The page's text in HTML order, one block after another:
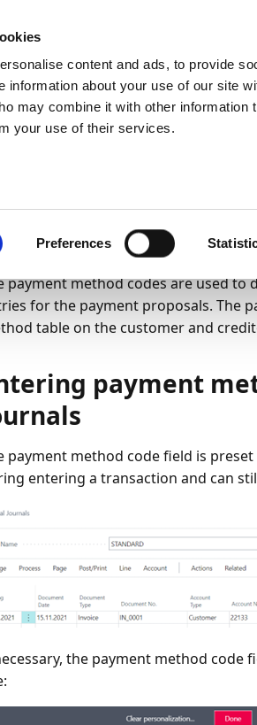
content and ads, to provide
information about your use of our site
may combine it with other information
your use of their services.
Preferences
Payment Export Payment
/
2023 2 minutes to read
payment method codes are used to
for the payment proposals. The
table on the customer and
payment
payment method code field is
entering a transaction and can
the payment method code